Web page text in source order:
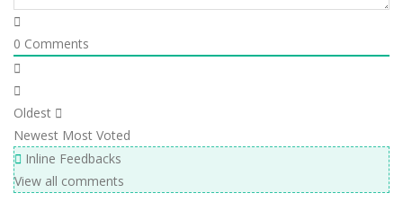
0 Comments
Oldest
Newest Most Voted
Inline Feedbacks
View all comments